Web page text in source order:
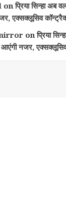
onप्रिया सिन्हा अब
एक्सक्लूसिव
onप्रिया
आएंगी नजर,